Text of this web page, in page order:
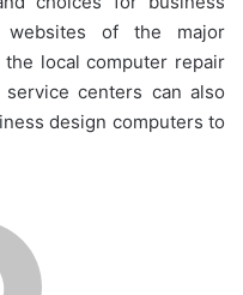
websites of the major
local computer repair
centers can also
design computers to